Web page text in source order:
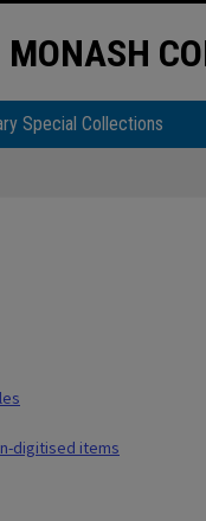
MONASH
Special Collections
digitised items